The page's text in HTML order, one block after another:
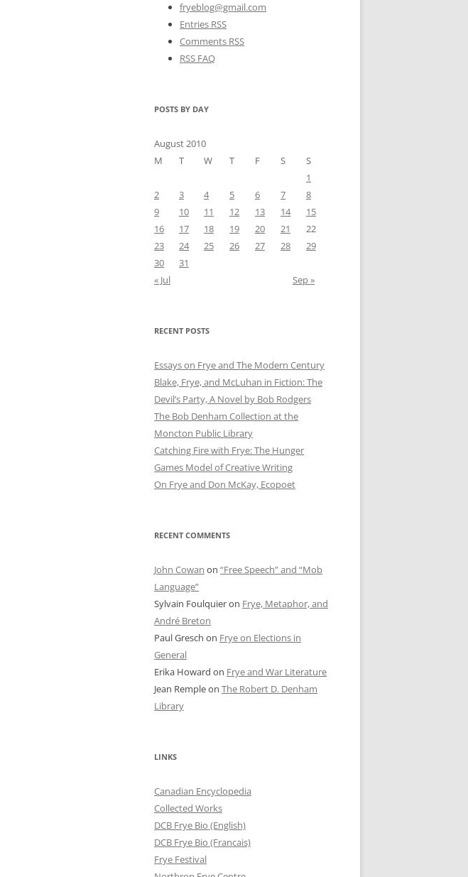
fryeblog@gmail.com
Entries RSS
Comments RSS
RSS FAQ
POSTS BY DAY
August 2010
M
T W T F S
S
1
2
3 4 5 6 7
8
9
10 11 12 13 14
15
16
17 18 19 20 21
22
23
24 25 26 27 28
29
30
31
« Jul
Sep »
RECENT POSTS
Essays on Frye and The Modern Century
Blake, Frye, and McLuhan in Fiction: ​​The
Devil’s Party, A Novel by Bob Rod​gers
The Bob Denham Collection at the
Moncton Public Library
Catching Fire with Frye: The Hunger
Games Model of Creative Writing
On Frye and Don McKay, Ecopoet
RECENT COMMENTS
John Cowan on “Free Speech” and “Mob
Language”
Sylvain Foulquieron Frye, Metaphor, and
André Breton
Paul Gresch on Frye on Elections in
General
Erika Howard on Frye and War Literature
Jean Rempleon The Robert D. Denham
Library
LINKS
Canadian Encyclopedia
Collected Works
DCB Frye Bio (English)
DCB Frye Bio (Francais)
Frye Festival